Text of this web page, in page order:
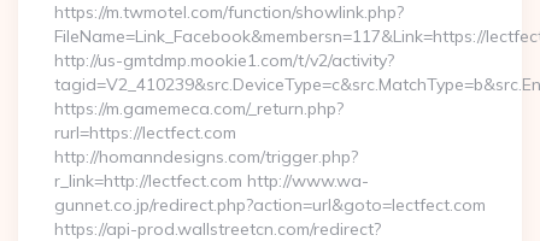
https://m.twmotel.com/function/showlink.php?
FileName=Link_Facebook&membersn=117&Link=https://
http://us-gmtdmp.mookie1.com/t/v2/activity?
https://m.gamemeca.com/_return.php?
rurl=https://lectfect.com
http://homanndesigns.com/trigger.php?
r_link=http://lectfect.com http://www.wa-
gunnet.co.jp/redirect.php?action=url&goto=lectfect.com
https://api-prod.wallstreetcn.com/redirect?